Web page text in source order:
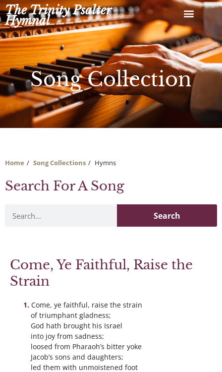
Skip
to
content
The Trinity Psalter
Hymnal
Song Collection
Home Song Collections Hymns
Search For A Song
Search
Come, Ye Faithful, Raise the
Strain
Come, ye faithful, raise the strain
of triumphant gladness;
God hath brought his Israel
into joy from sadness;
loosed from Pharaoh’s bitter yoke
Jacob’s sons and daughters;
led them with unmoistened foot